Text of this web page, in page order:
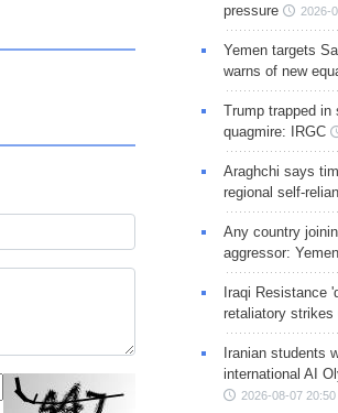
pressure
2026-
Yemen targets
warns of new
Trump trapped in
quagmire: IRGC
Araghchi says
regional self-
Any country
aggressor: Yemen
Iraqi Resistance
retaliatory strikes
Iranian students
international AI
2026-08-07 20:50